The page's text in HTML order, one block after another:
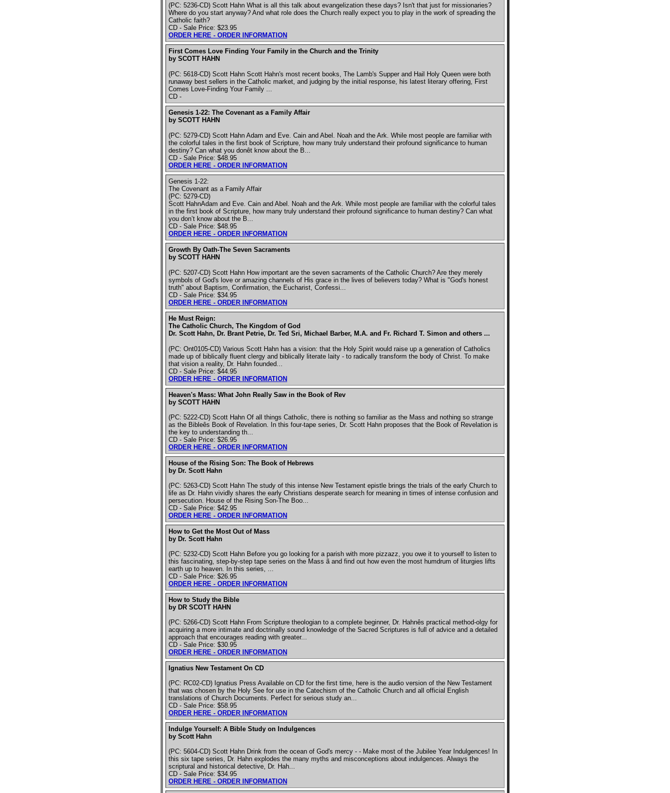
(PC: 5236-CD) Scott Hahn What is all this talk about evangelization these days? Isn't that just for missionaries?
Where do you start anyway? And what role does the Church really expect you to play in the work of spreading the
Catholic faith?
CD - Sale Price: $23.95
ORDER HERE - ORDER INFORMATION
First Comes Love Finding Your Family in the Church and the Trinity
by SCOTT HAHN
(PC: 5618-CD) Scott Hahn Scott Hahn's most recent books, The Lamb's Supper and Hail Holy Queen were both
runaway best sellers in the Catholic market, and judging by the initial response, his latest literary offering, First
Comes Love-Finding Your Family ...
CD -
Genesis 1-22: The Covenant as a Family Affair
by SCOTT HAHN
(PC: 5279-CD) Scott Hahn Adam and Eve. Cain and Abel. Noah and the Ark. While most people are familiar with
the colorful tales in the first book of Scripture, how many truly understand their profound significance to human
destiny? Can what you donêt know about the B...
CD - Sale Price: $48.95
ORDER HERE - ORDER INFORMATION
Genesis 1-22:
The Covenant as a Family Affair
(PC: 5279-CD)
Scott HahnAdam and Eve. Cain and Abel. Noah and the Ark. While most people are familiar with the colorful tales
in the first book of Scripture, how many truly understand their profound significance to human destiny? Can what
you don’t know about the B...
CD - Sale Price: $48.95
ORDER HERE - ORDER INFORMATION
Growth By Oath-The Seven Sacraments
by SCOTT HAHN
(PC: 5207-CD) Scott Hahn How important are the seven sacraments of the Catholic Church? Are they merely
symbols of God's love or amazing channels of His grace in the lives of believers today? What is "God's honest
truth" about Baptism, Confirmation, the Eucharist, Confessi...
CD - Sale Price: $34.95
ORDER HERE - ORDER INFORMATION
He Must Reign:
The Catholic Church, The Kingdom of God
Dr. Scott Hahn, Dr. Brant Petrie, Dr. Ted Sri, Michael Barber, M.A. and Fr. Richard T. Simon and others ...
(PC: Ont0105-CD) Various Scott Hahn has a vision: that the Holy Spirit would raise up a generation of Catholics
made up of biblically fluent clergy and biblically literate laity - to radically transform the body of Christ. To make
that vision a reality, Dr. Hahn founded...
CD - Sale Price: $44.95
ORDER HERE - ORDER INFORMATION
Heaven's Mass: What John Really Saw in the Book of Rev
by SCOTT HAHN
(PC: 5222-CD) Scott Hahn Of all things Catholic, there is nothing so familiar as the Mass and nothing so strange
as the Bibleês Book of Revelation. In this four-tape series, Dr. Scott Hahn proposes that the Book of Revelation is
the key to understanding th...
CD - Sale Price: $26.95
ORDER HERE - ORDER INFORMATION
House of the Rising Son: The Book of Hebrews
by Dr. Scott Hahn
(PC: 5263-CD) Scott Hahn The study of this intense New Testament epistle brings the trials of the early Church to
life as Dr. Hahn vividly shares the early Christians desperate search for meaning in times of intense confusion and
persecution. House of the Rising Son-The Boo...
CD - Sale Price: $42.95
ORDER HERE - ORDER INFORMATION
How to Get the Most Out of Mass
by Dr. Scott Hahn
(PC: 5232-CD) Scott Hahn Before you go looking for a parish with more pizzazz, you owe it to yourself to listen to
this fascinating, step-by-step tape series on the Mass ã and find out how even the most humdrum of liturgies lifts
earth up to heaven. In this series, ...
CD - Sale Price: $26.95
ORDER HERE - ORDER INFORMATION
How to Study the Bible
by DR SCOTT HAHN
(PC: 5266-CD) Scott Hahn From Scripture theologian to a complete beginner, Dr. Hahnês practical method-olgy for
acquiring a more intimate and doctrinally sound knowledge of the Sacred Scriptures is full of advice and a detailed
approach that encourages reading with greater...
CD - Sale Price: $30.95
ORDER HERE - ORDER INFORMATION
Ignatius New Testament On CD
(PC: RC02-CD) Ignatius Press Available on CD for the first time, here is the audio version of the New Testament
that was chosen by the Holy See for use in the Catechism of the Catholic Church and all official English
translations of Church Documents. Perfect for serious study an...
CD - Sale Price: $58.95
ORDER HERE - ORDER INFORMATION
Indulge Yourself: A Bible Study on Indulgences
by Scott Hahn
(PC: 5604-CD) Scott Hahn Drink from the ocean of God's mercy - - Make most of the Jubilee Year Indulgences! In
this six tape series, Dr. Hahn explodes the many myths and misconceptions about indulgences. Always the
scriptural and historical detective, Dr. Hah...
CD - Sale Price: $34.95
ORDER HERE - ORDER INFORMATION